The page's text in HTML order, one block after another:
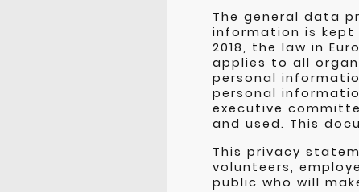
The general data
information is kept
2018, the law in
applies to all
personal
personal
executive
and used. This
This privacy
volunteers,
public who will